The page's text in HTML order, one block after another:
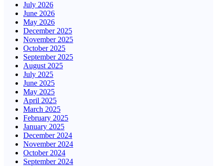
July 2026
June 2026
May 2026
December 2025
November 2025
October 2025
September 2025
August 2025
July 2025
June 2025
May 2025
April 2025
March 2025
February 2025
January 2025
December 2024
November 2024
October 2024
September 2024